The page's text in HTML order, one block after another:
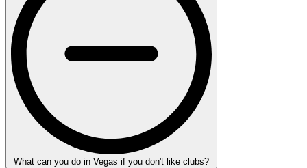
What can you do in Vegas if you don't like clubs?